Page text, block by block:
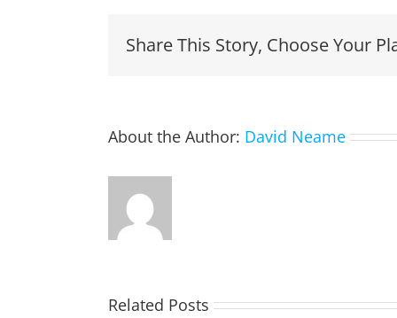
Share This Story, Choose Your
About the Author: David Neame
Related Posts